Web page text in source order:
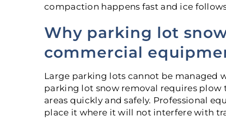
compaction happens fast and ice
Why parking lot
commercial
Large parking lots cannot be managed
parking lot snow removal requires plow
areas quickly and safely. Professional
place it where it will not interfere with